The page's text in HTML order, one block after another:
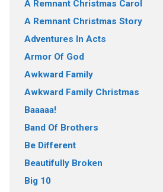
A Remnant Christmas Carol
A Remnant Christmas Story
Adventures In Acts
Armor Of God
Awkward Family
Awkward Family Christmas
Baaaaa!
Band Of Brothers
Be Different
Beautifully Broken
Big 10